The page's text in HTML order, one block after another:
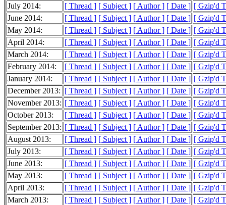
July 2014: [ Thread ] [ Subject ] [ Author ] [ Date ] [ Gzip'd
June 2014:
[ Thread ] [ Subject ] [ Author ] [ Date ] [ Gzip'd
May 2014:
[ Thread ] [ Subject ] [ Author ] [ Date ] [ Gzip'd
April 2014:
[ Thread ] [ Subject ] [ Author ] [ Date ] [ Gzip'd
March 2014:
[ Thread ] [ Subject ] [ Author ] [ Date ] [ Gzip'd
February 2014:
[ Thread ] [ Subject ] [ Author ] [ Date ] [ Gzip'd
January 2014:
[ Thread ] [ Subject ] [ Author ] [ Date ] [ Gzip'd
December 2013: [ Thread ] [ Subject ] [ Author ] [ Date ] [ Gzip'd
November 2013: [ Thread ] [ Subject ] [ Author ] [ Date ] [ Gzip'd
October 2013:
[ Thread ] [ Subject ] [ Author ] [ Date ] [ Gzip'd
September 2013: [ Thread ] [ Subject ] [ Author ] [ Date ] [ Gzip'd
August 2013:
[ Thread ] [ Subject ] [ Author ] [ Date ] [ Gzip'd
July 2013:
[ Thread ] [ Subject ] [ Author ] [ Date ] [ Gzip'd
June 2013:
[ Thread ] [ Subject ] [ Author ] [ Date ] [ Gzip'd
May 2013:
[ Thread ] [ Subject ] [ Author ] [ Date ] [ Gzip'd
April 2013:
[ Thread ] [ Subject ] [ Author ] [ Date ] [ Gzip'd
March 2013:
[ Thread ] [ Subject ] [ Author ] [ Date ] [ Gzip'd